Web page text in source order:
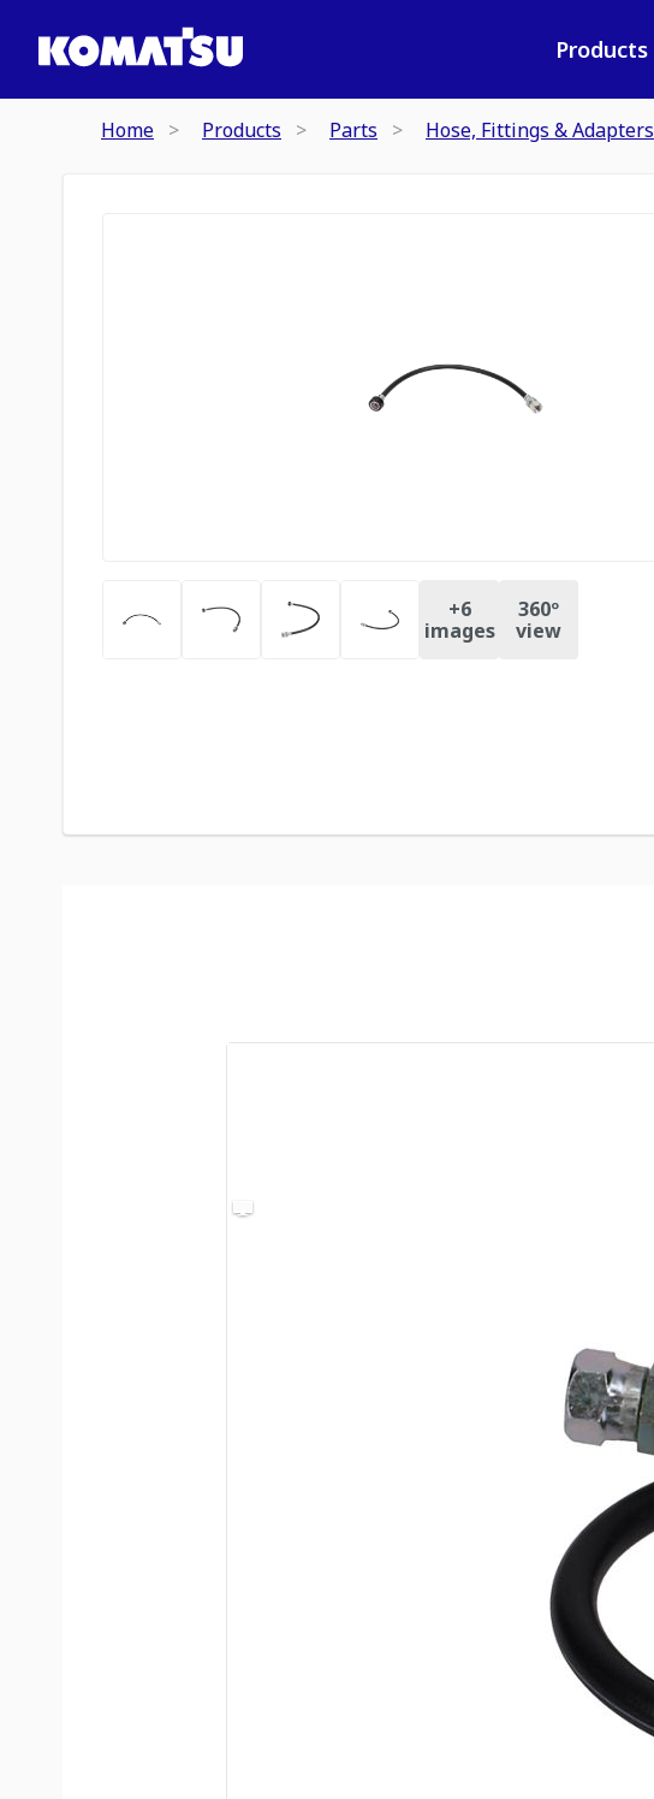
Products
Home Products Parts Hose, Fittings & Adapters
+6
images
360º
view